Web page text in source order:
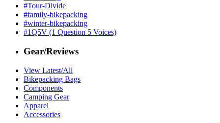
#Tour-Divide
#family-bikepacking
#winter-bikepacking
#1Q5V (1 Question 5 Voices)
Gear/Reviews
View Latest/All
Bikepacking Bags
Components
Camping Gear
Apparel
Accessories